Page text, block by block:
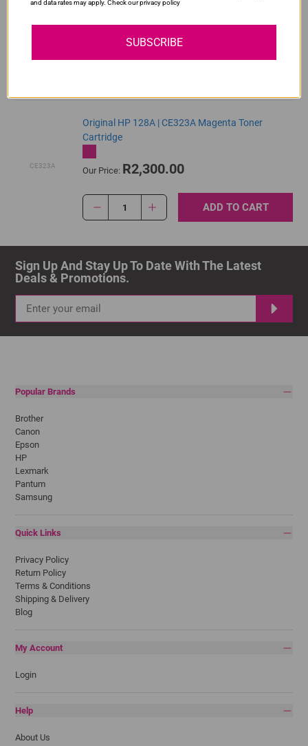
CE323A
Original HP 128A | CE323A Magenta Toner
Cartridge
Our Price: R2,300.00
1 ADD TO CART
Sign Up And Stay Up To Date With The Latest
Deals & Promotions.
Popular Brands
Brother
Canon
Epson
HP
Lexmark
Pantum
Samsung
Quick Links
Privacy Policy
Return Policy
Terms & Conditions
Shipping & Delivery
Blog
My Account
Login
Help
About Us
and data rates may apply. Check our privacy policy
SUBSCRIBE